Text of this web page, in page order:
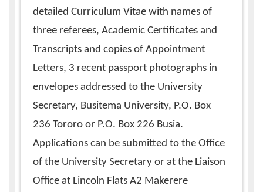
detailed Curriculum Vitae with names of
three referees, Academic Certificates and
Transcripts and copies of Appointment
Letters, 3 recent passport photographs in
envelopes addressed to the University
Secretary, Busitema University, P.O. Box
236 Tororo or P.O. Box 226 Busia.
Applications can be submitted to the Office
of the University Secretary or at the Liaison
Office at Lincoln Flats A2 Makerere